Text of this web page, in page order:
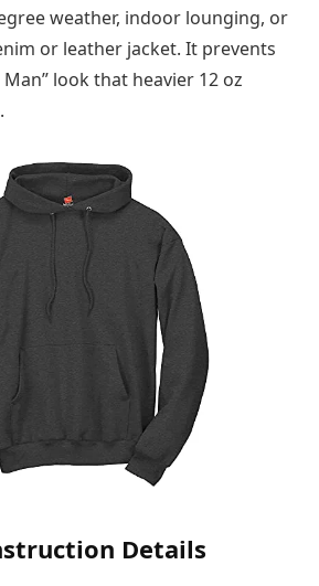
weather, indoor lounging, or
or leather jacket. It prevents
look that heavier 12 oz
Details